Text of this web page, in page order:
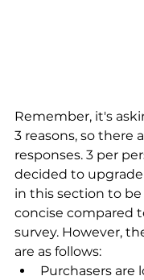
Remember, it's
3 reasons, so there
responses. 3 per
decided to
in this section to
concise compared
survey. However,
are as follows:
Purchasers are